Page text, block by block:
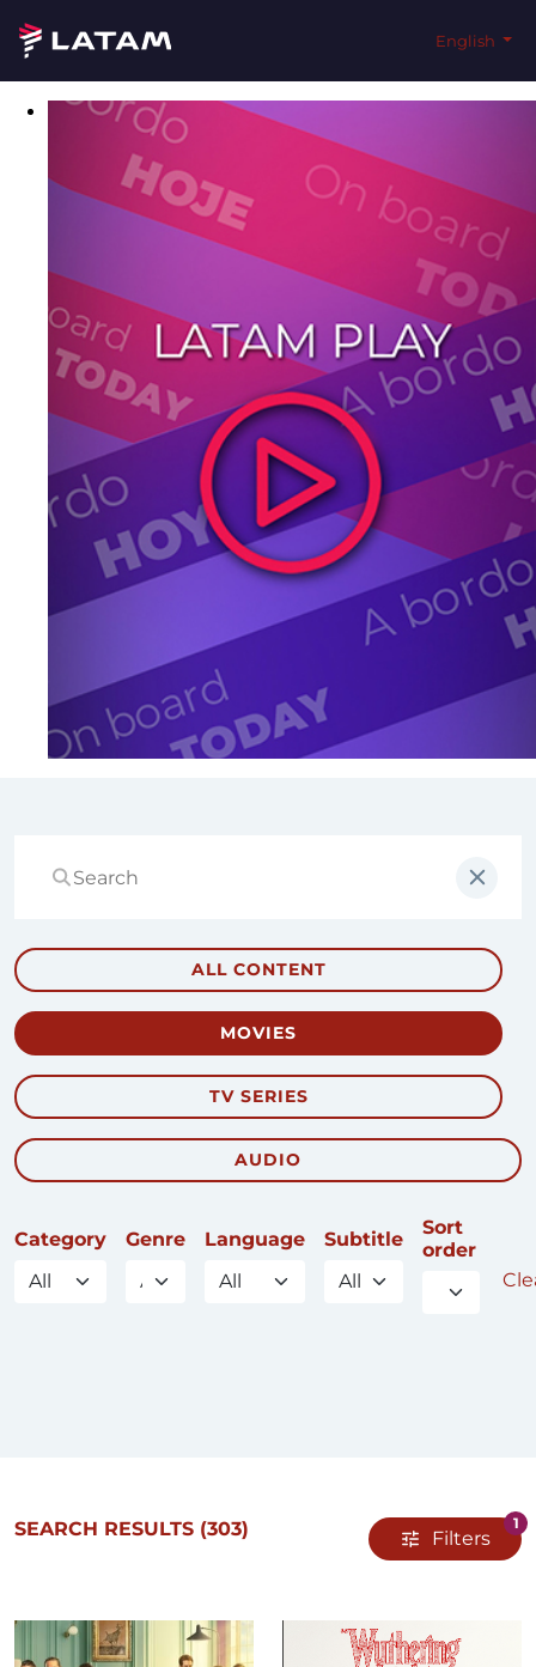
English
ALL CONTENT
MOVIES
TV SERIES
AUDIO
Category Genre Language Subtitle
Sort
order
SEARCH RESULTS (303) Filters
1